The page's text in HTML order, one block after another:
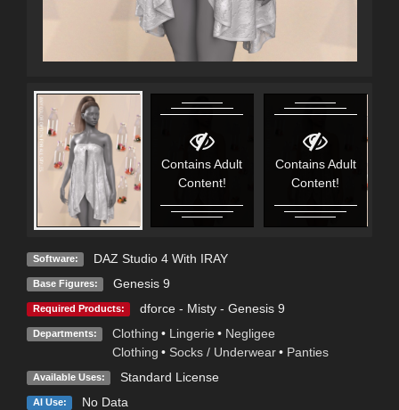
Contains Adult
Content!
Contains Adult
Content!
Software: DAZ Studio 4 With IRAY
Base Figures: Genesis 9
Required Products: dforce - Misty - Genesis 9
Departments: Clothing • Lingerie • Negligee
Clothing • Socks / Underwear • Panties
Available Uses: Standard License
AI Use: No Data